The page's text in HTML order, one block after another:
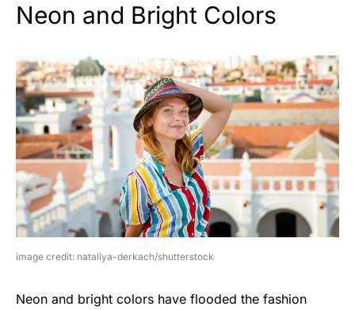
Neon and Bright Colors
image credit: nataliya-derkach/shutterstock
Neon and bright colors have flooded the fashion